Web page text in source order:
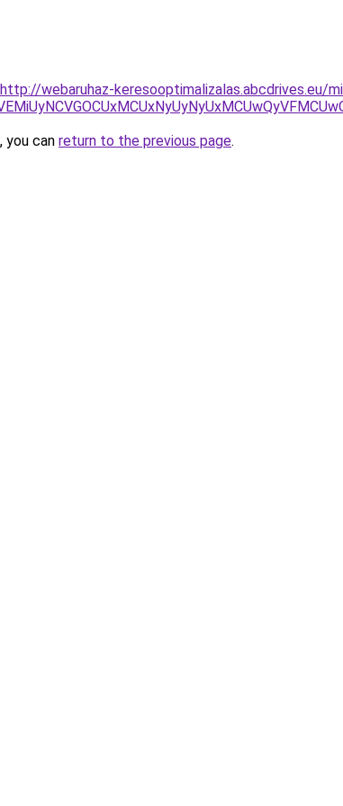
http://webaruhaz-keresooptimalizalas.abcdrives.eu/
you can return to the previous page.